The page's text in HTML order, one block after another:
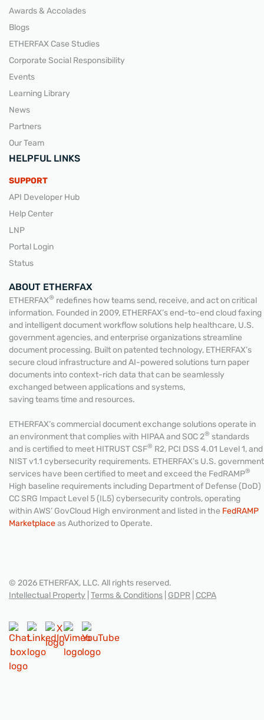
Awards & Accolades
Blogs
ETHERFAX Case Studies
Corporate Social Responsibility
Events
Learning Library
News
Partners
Our Team
HELPFUL LINKS
SUPPORT
API Developer Hub
Help Center
LNP
Portal Login
Status
ABOUT ETHERFAX
ETHERFAX® redefines how teams send, receive, and act on critical
information. Founded in 2009, ETHERFAX’s end-to-end cloud faxing
and intelligent document workflow solutions help healthcare, U.S.
government agencies, and enterprise organizations streamline
document processing. Built on patented technology, ETHERFAX’s
secure cloud infrastructure and AI-powered solutions turn paper
documents into context-rich data that can be seamlessly
exchanged between applications and systems,
saving teams time and resources.
ETHERFAX’s commercial document exchange solutions operate in
an environment that complies with HIPAA and SOC 2® standards
and is certified to meet HITRUST CSF® R2, PCI DSS 4.01 Level 1, and
NIST v1.1 cybersecurity requirements. ETHERFAX’s U.S. government
services have been certified to meet and exceed the FedRAMP®
High baseline requirements including Department of Defense (DoD)
CC SRG Impact Level 5 (IL5) cybersecurity controls, operating
within AWS’ GovCloud High environment and listed in the FedRAMP
Marketplaceas Authorized to Operate.
© 2026 ETHERFAX, LLC. All rights reserved.
Intellectual Property Terms & Conditions GDPR CCPA